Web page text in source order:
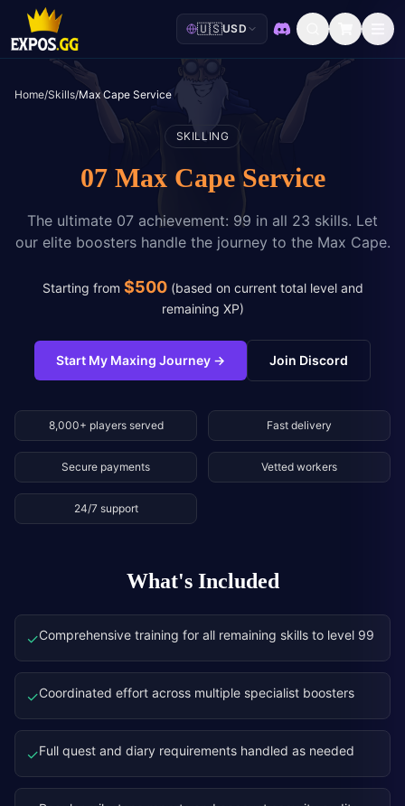
🇺🇸USD
Discord
Home/Skills/Max Cape Service
SKILLING
07 Max Cape Service
The ultimate 07 achievement: 99 in all 23 skills. Let
our elite boosters handle the journey to the Max Cape.
Starting from $500 (based on current total level and
remaining XP)
Start My Maxing Journey → Join Discord
8,000+ players served Fast delivery
Secure payments Vetted workers
24/7 support
What's Included
✓Comprehensive training for all remaining skills to level 99
✓Coordinated effort across multiple specialist boosters
✓Full quest and diary requirements handled as needed